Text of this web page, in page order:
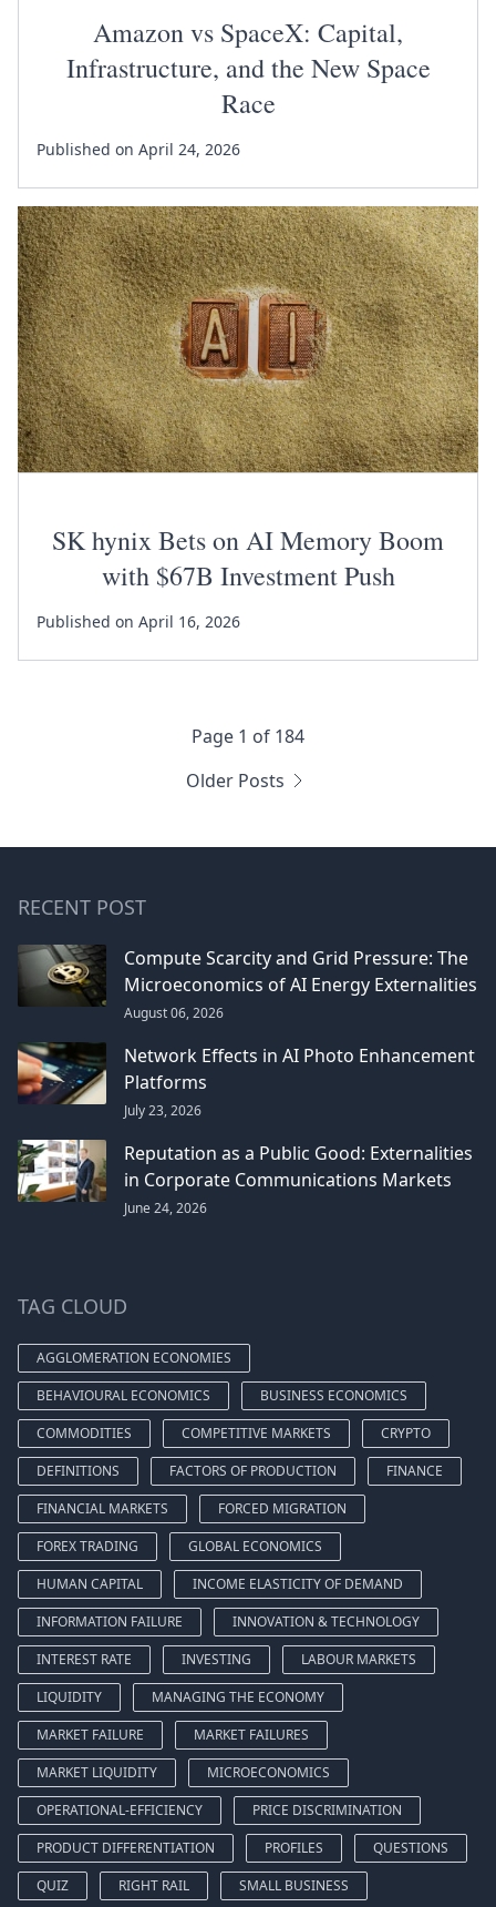
Amazon vs SpaceX: Capital,
Infrastructure, and the New Space
Race
Published on April 24, 2026
SK hynix Bets on AI Memory Boom
with $67B Investment Push
Published on April 16, 2026
Page 1 of 184
Older Posts
RECENT POST
Compute Scarcity and Grid Pressure: The
Microeconomics of AI Energy Externalities
August 06, 2026
Network Effects in AI Photo Enhancement
Platforms
July 23, 2026
Reputation as a Public Good: Externalities
in Corporate Communications Markets
June 24, 2026
TAG CLOUD
AGGLOMERATION ECONOMIES
BEHAVIOURAL ECONOMICS
BUSINESS ECONOMICS
COMMODITIES
COMPETITIVE MARKETS
CRYPTO
DEFINITIONS
FACTORS OF PRODUCTION
FINANCE
FINANCIAL MARKETS
FORCED MIGRATION
FOREX TRADING
GLOBAL ECONOMICS
HUMAN CAPITAL
INCOME ELASTICITY OF DEMAND
INFORMATION FAILURE
INNOVATION & TECHNOLOGY
INTEREST RATE
INVESTING
LABOUR MARKETS
LIQUIDITY
MANAGING THE ECONOMY
MARKET FAILURE
MARKET FAILURES
MARKET LIQUIDITY
MICROECONOMICS
OPERATIONAL-EFFICIENCY
PRICE DISCRIMINATION
PRODUCT DIFFERENTIATION
PROFILES
QUESTIONS
QUIZ
RIGHT RAIL SMALL BUSINESS